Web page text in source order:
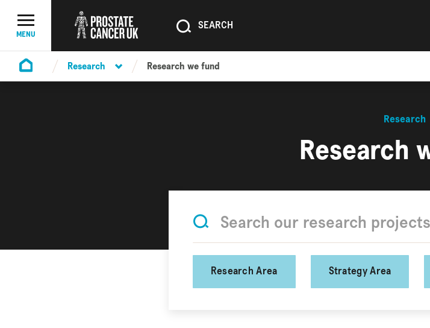
Menu Toggle
MENU SEARCHSEARCH
Homepage
Research Research we fund
Research
Research
Research Area Strategy Area